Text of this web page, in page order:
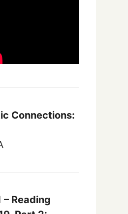
Connections:
Reading